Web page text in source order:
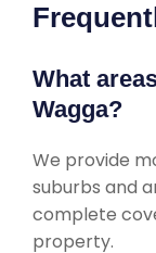
What
Wagga?
We provide
suburbs and
complete
property.